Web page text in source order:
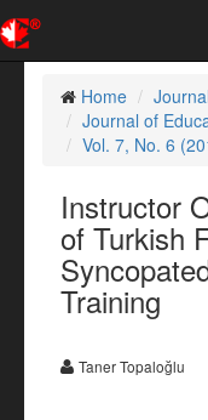
Home
Journal of
Vol. 7, No. 6
Instructor
of Turkish
Training
Taner Topaloğlu